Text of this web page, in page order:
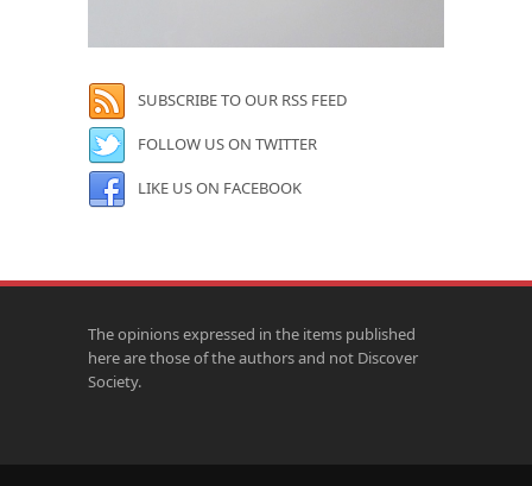
SUBSCRIBE TO OUR RSS FEED
FOLLOW US ON TWITTER
LIKE US ON FACEBOOK
The opinions expressed in the items published
here are those of the authors and not Discover
Society.